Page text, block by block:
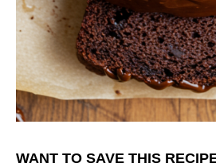
WANT TO SAVE THIS